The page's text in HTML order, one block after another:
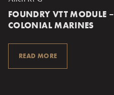
FOUNDRY VTT MODULE –
COLONIAL MARINES
READ MORE